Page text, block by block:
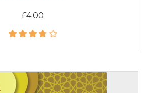
£4.00